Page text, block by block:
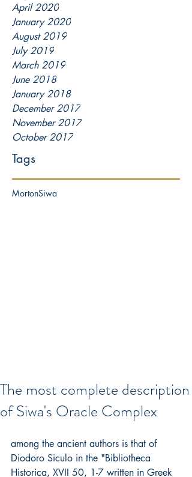
April 2020
January 2020
August 2019
July 2019
March 2019
June 2018
January 2018
December 2017
November 2017
October 2017
Tags
MortonSiwa
The most complete description
of Siwa's Oracle Complex
among the ancient authors is that of
Diodoro Siculo in the "Bibliotheca
Historica, XVII 50, 1-7 written in Greek